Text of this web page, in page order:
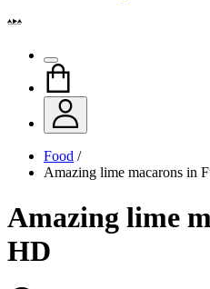
Food /
Amazing lime macarons in
Amazing lime
HD